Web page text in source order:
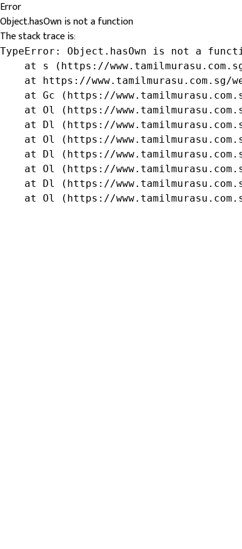
Error
Object.hasOwn is not a function
The stack trace is:
TypeError: Object.hasOwn is not a
at s (https://
at https://www.tamilmurasu.com.sg/
at Gc (https://
at Ol (https://
at Dl (https://
at Ol (https://
at Dl (https://
at Ol (https://
at Dl (https://
at Ol (https://